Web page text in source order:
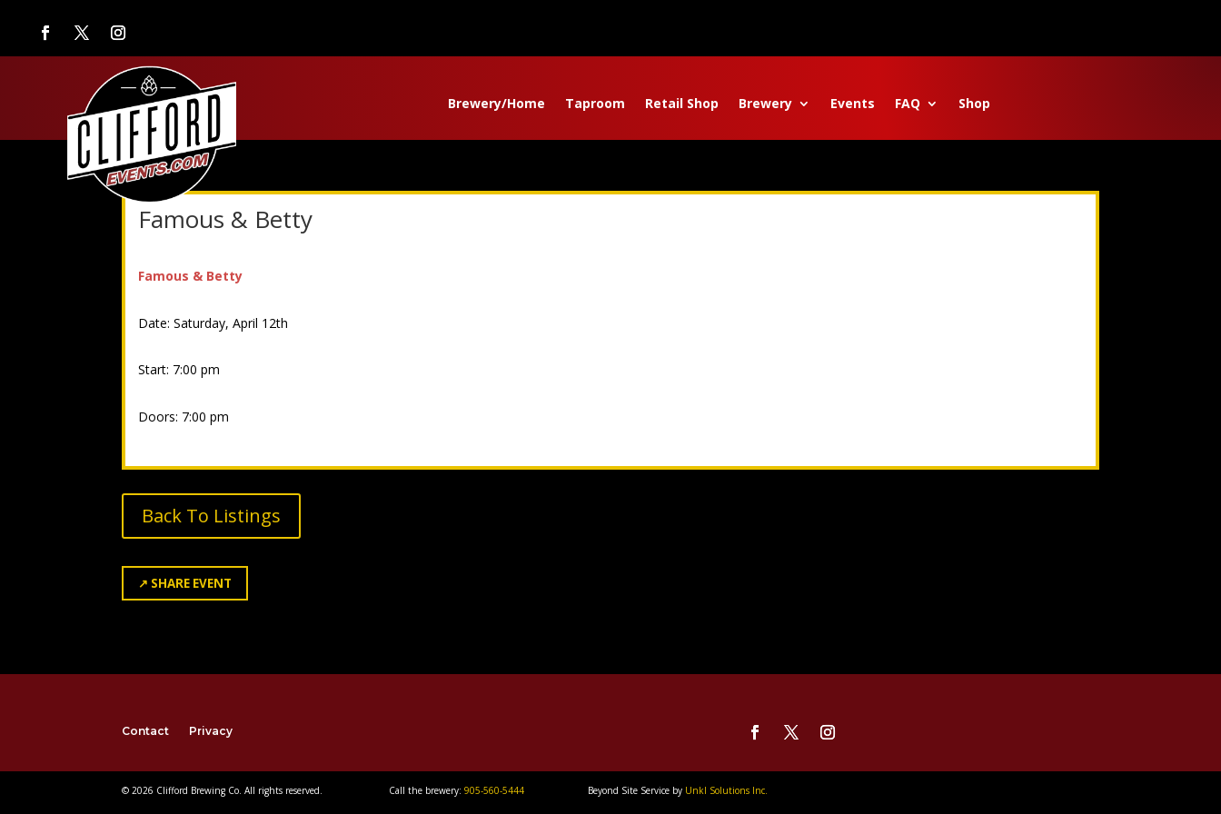
Brewery/Home Taproom Retail Shop Brewery Events FAQ Shop
Famous & Betty
Famous & Betty
Date: Saturday, April 12th
Start: 7:00 pm
Doors: 7:00 pm
Back To Listings
↗ SHARE EVENT
Contact Privacy
© 2026 Clifford Brewing Co. All rights reserved. Call the brewery: 905-560-5444 Beyond Site Service by Unkl Solutions Inc.